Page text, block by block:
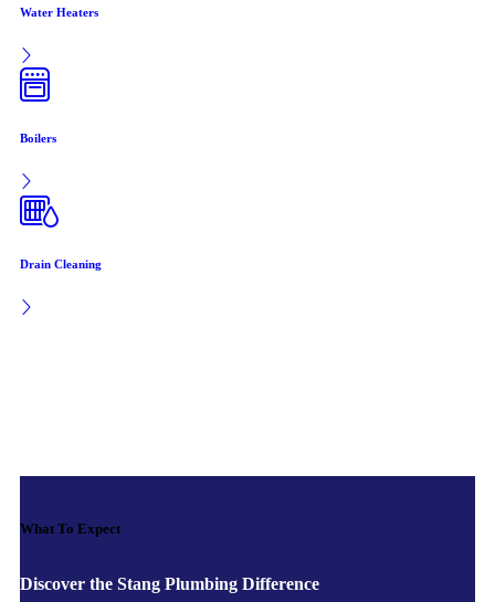
Water Heaters
Boilers
Drain Cleaning
What To Expect
Discover the Stang Plumbing Difference